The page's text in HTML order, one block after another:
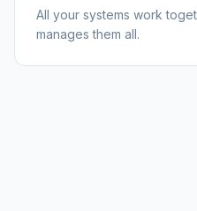
All your systems work
manages them all.